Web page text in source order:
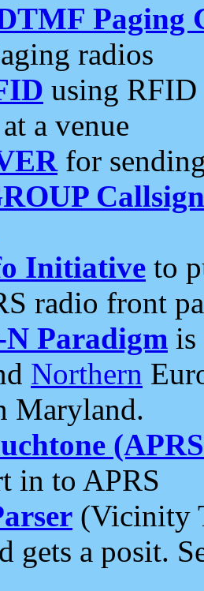
Paging
radios
using RFID
a venue
for
Initiative to
radio front
N Paradigm is
Northern
Maryland.
in to APRS
(Vicinity
gets a posit.